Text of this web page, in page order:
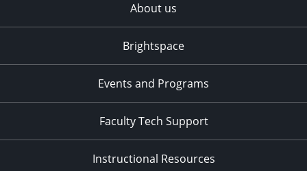
About us
Brightspace
Events and Programs
Faculty Tech Support
Instructional Resources